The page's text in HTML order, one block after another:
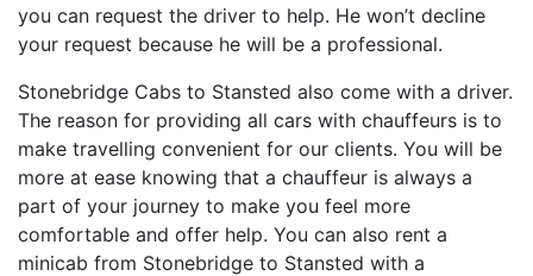
you can request the driver to help. He won’t decline
your request because he will be a professional.
Stonebridge Cabs to Stansted also come with a driver.
The reason for providing all cars with chauffeurs is to
make travelling convenient for our clients. You will be
more at ease knowing that a chauffeur is always a
part of your journey to make you feel more
comfortable and offer help. You can also rent a
minicab from Stonebridge to Stansted with a